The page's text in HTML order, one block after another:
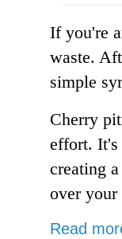
If you're
waste.
simple
Cherry
effort. It's
creating
over your
Read